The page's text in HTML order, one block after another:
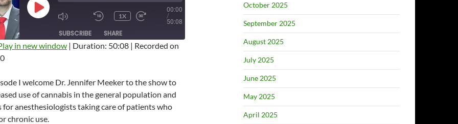
PLAY
EPISODE
MUTE/UNMUTEREWIND
SECONDS
1X
FORWARD
SECONDS
00:00
/
50:08
SUBSCRIBE SHARE
in new window | Duration: 50:08 | Recorded on
I welcome Dr. Jennifer Meeker to the show to
use of cannabis in the general population and
for anesthesiologists taking care of patients who
chronic use.
October 2025
September 2025
August 2025
July 2025
June 2025
May 2025
April 2025